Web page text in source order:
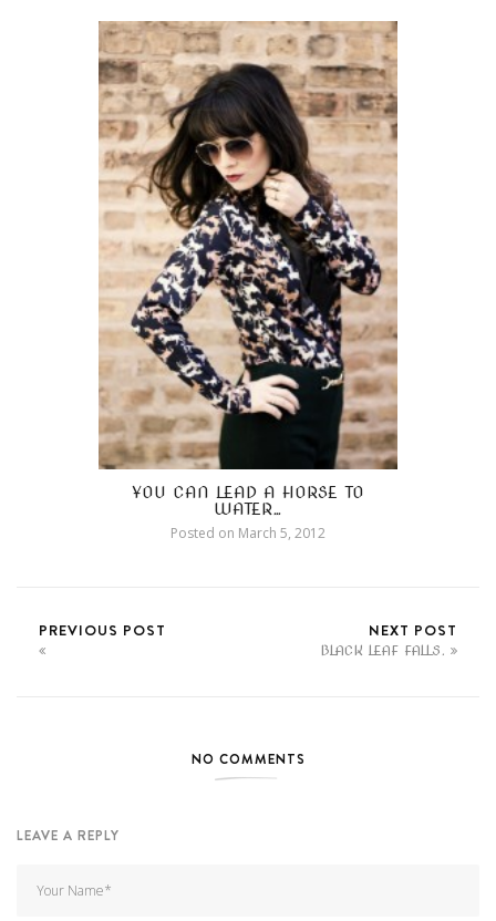
YOU CAN LEAD A HORSE TO
WATER…
Posted on March 5, 2012
PREVIOUS POST NEXT POST
BLACK LEAF FALLS.
NO COMMENTS
LEAVE A REPLY